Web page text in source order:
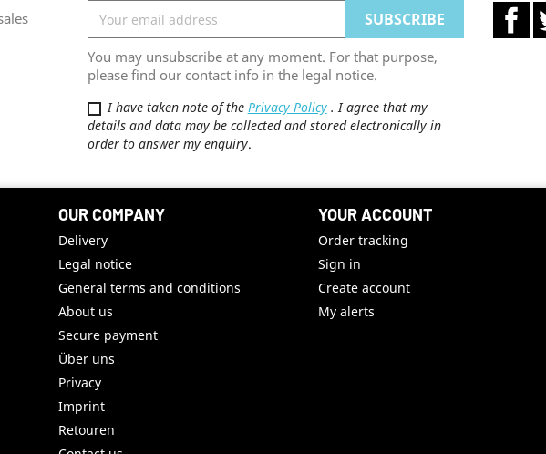
You may unsubscribe at any moment. For that purpose,
please find our contact info in the legal notice.
I have taken note of the Privacy Policy . I agree that my
details and data may be collected and stored electronically in
order to answer my enquiry.
OUR COMPANY
Delivery
Legal notice
General terms and conditions
About us
Secure payment
Über uns
Privacy
Imprint
Retouren
YOUR ACCOUNT
Order tracking
Sign in
Create account
My alerts